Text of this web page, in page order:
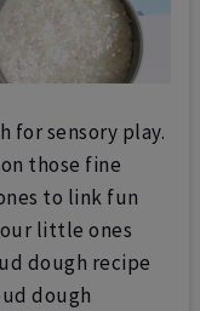
for sensory play.
those fine
to link fun
little ones
dough recipe
dough